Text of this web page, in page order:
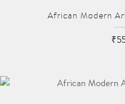
African Modern